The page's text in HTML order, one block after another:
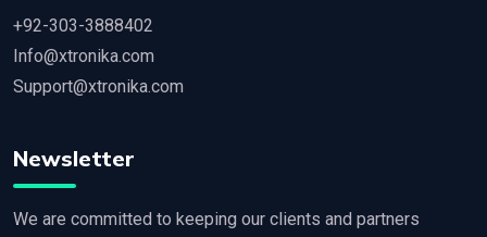
+92-303-3888402
Info@xtronika.com
Support@xtronika.com
Newsletter
We are committed to keeping our clients and partners